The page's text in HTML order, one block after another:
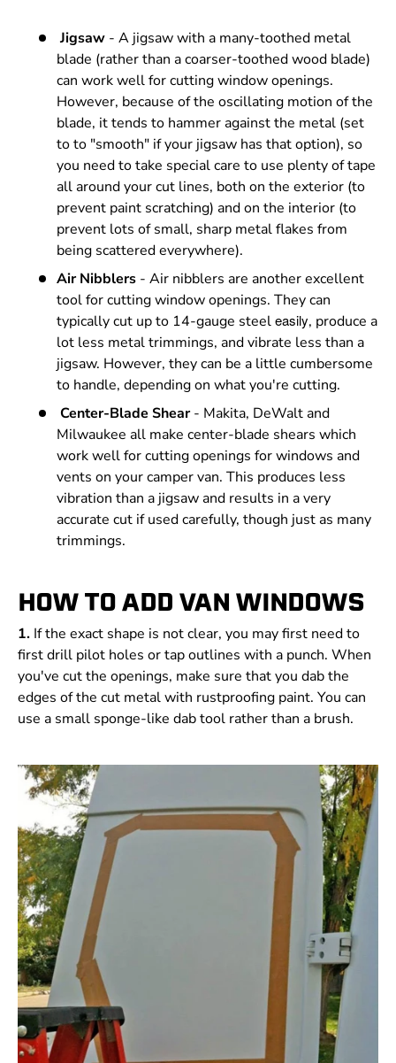
Jigsaw - A jigsaw with a many-toothed metal
blade (rather than a coarser-toothed wood blade)
can work well for cutting window openings.
However, because of the oscillating motion of the
blade, it tends to hammer against the metal (set
to to "smooth" if your jigsaw has that option), so
you need to take special care to use plenty of tape
all around your cut lines, both on the exterior (to
prevent paint scratching) and on the interior (to
prevent lots of small, sharp metal flakes from
being scattered everywhere).
Air Nibblers - Air nibblers are another excellent
tool for cutting window openings. They can
typically cut up to 14-gauge steeleasily, produce a
lot less metal trimmings, and vibrate less than a
jigsaw. However, they can be a little cumbersome
to handle, depending on what you're cutting.
Center-Blade Shear- Makita, DeWalt and
Milwaukee all make center-blade shears which
work well for cutting openings for windows and
vents on your camper van. This produces less
vibration than a jigsaw and results in a very
accurate cut if used carefully, though just as many
trimmings.
HOW TO ADD VAN WINDOWS
1. If the exact shape is not clear, you may first need to
first drill pilot holes or tap outlines with a punch. When
you've cut the openings, make sure that you dab the
edges of the cut metal with rustproofing paint. You can
use a small sponge-like dab tool rather than a brush.